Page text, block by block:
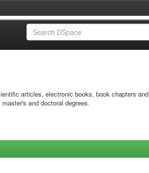
articles, electronic books, book chapters and
and doctoral degrees.